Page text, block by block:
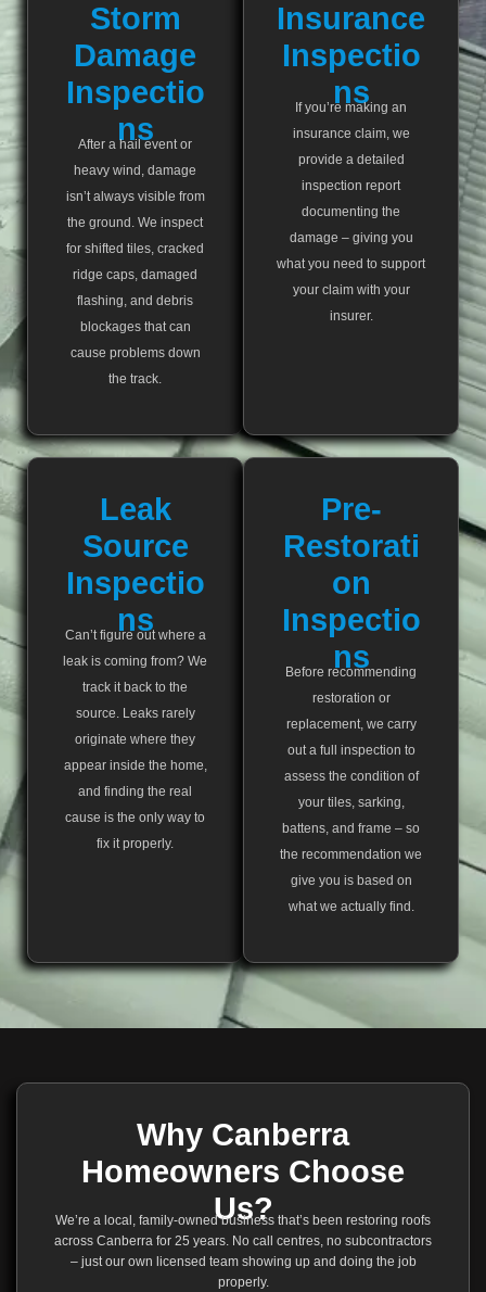
Storm
Damage
Inspectio
Ns
After a hail event or
heavy wind, damage
isn’t always visible from
the ground. We inspect
for shifted tiles, cracked
ridge caps, damaged
flashing, and debris
blockages that can
cause problems down
the track.
Insurance
Inspectio
Ns
If you’re making an
insurance claim, we
provide a detailed
inspection report
documenting the
damage – giving you
what you need to support
your claim with your
insurer.
Leak
Source
Inspectio
Ns
Can’t figure out where a
leak is coming from? We
track it back to the
source. Leaks rarely
originate where they
appear inside the home,
and finding the real
cause is the only way to
fix it properly.
Pre-
Restorati
On
Inspectio
Ns
Before recommending
restoration or
replacement, we carry
out a full inspection to
assess the condition of
your tiles, sarking,
battens, and frame – so
the recommendation we
give you is based on
what we actually find.
Why Canberra
Homeowners Choose
Us?
We’re a local, family-owned business that’s been restoring roofs
across Canberra for 25 years. No call centres, no subcontractors
– just our own licensed team showing up and doing the job
properly.